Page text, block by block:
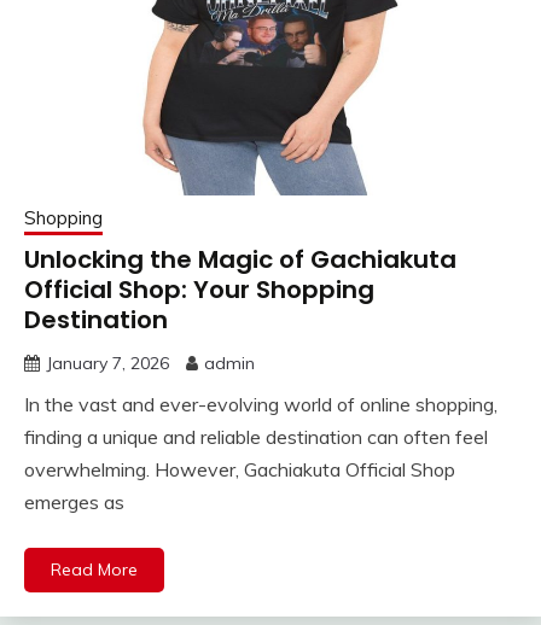
Shopping
Unlocking the Magic of Gachiakuta
Official Shop: Your Shopping
Destination
January 7, 2026 admin
In the vast and ever-evolving world of online shopping,
finding a unique and reliable destination can often feel
overwhelming. However, Gachiakuta Official Shop
emerges as
Read More